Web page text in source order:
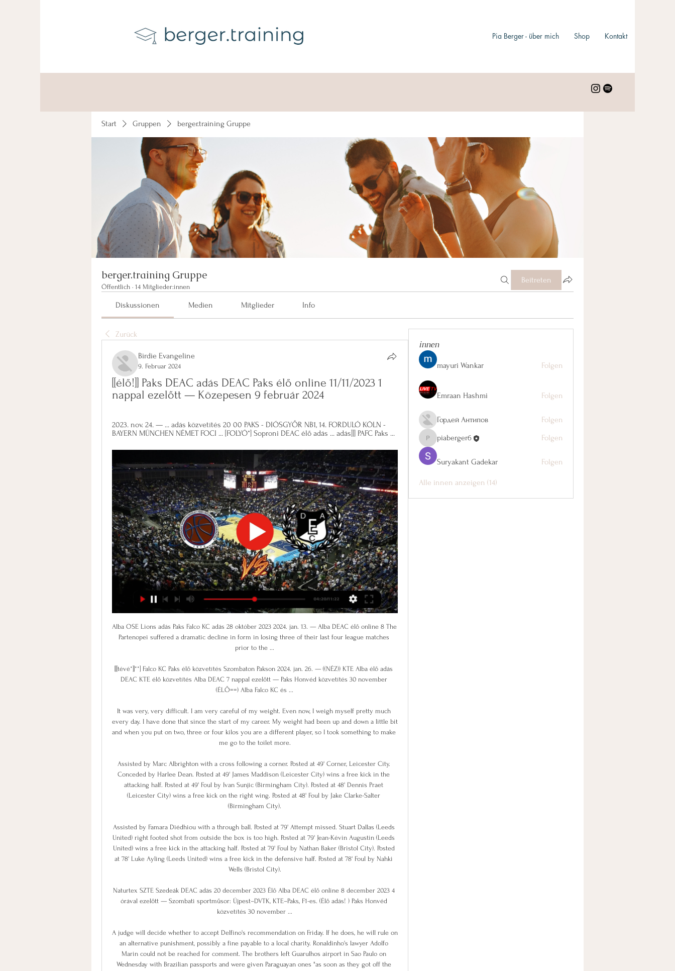
Pia Berger - über mich Shop Kontakt
Start Gruppen berger.training Gruppe
berger.training Gruppe
Öffentlich · 14 Mitglieder:innen
Beitreten
Diskussionen Medien Mitglieder Info
Zurück
Birdie Evangeline
9. Februar 2024
[[élő!]] Paks DEAC adás DEAC Paks élő online 11/11/2023 1
nappal ezelőtt — Közepesen 9 február 2024
2023. nov. 24. — ... adás közvetítés 20 00 PAKS - DIÓSGYŐR NB1, 14. FORDULÓ KÖLN -
BAYERN MÜNCHEN NÉMET FOCI ... [FOLYÓ*] Soproni DEAC élő adás ... adás]]] PAFC Paks ...
Alba OSE Lions adás Paks Falco KC adás 28 október 2023 2024. jan. 13. — Alba DEAC élő online 8 The Partenopei suffered a dramatic decline in form in losing three of their last four league matches prior to the ...

[[[tévé*]]**] Falco KC Paks élő közvetítés Szombaton Pakson 2024. jan. 26. — ((NÉZ)) KTE Alba élő adás DEAC KTE élő közvetítés Alba DEAC 7 nappal ezelőtt — Paks Honvéd közvetítés 30 november (ÉLŐ==) Alba Falco KC és ...

It was very, very difficult. I am very careful of my weight. Even now, I weigh myself pretty much every day. I have done that since the start of my career. My weight had been up and down a little bit and when you put on two, three or four kilos you are a different player, so I took something to make me go to the toilet more.

Assisted by Marc Albrighton with a cross following a corner. Posted at 49' Corner, Leicester City. Conceded by Harlee Dean. Posted at 49' James Maddison (Leicester City) wins a free kick in the attacking half. Posted at 49' Foul by Ivan Sunjic (Birmingham City). Posted at 48' Dennis Praet (Leicester City) wins a free kick on the right wing. Posted at 48' Foul by Jake Clarke-Salter (Birmingham City).

Assisted by Famara Diédhiou with a through ball. Posted at 79' Attempt missed. Stuart Dallas (Leeds United) right footed shot from outside the box is too high. Posted at 79' Jean-Kévin Augustin (Leeds United) wins a free kick in the attacking half. Posted at 79' Foul by Nathan Baker (Bristol City). Posted at 78' Luke Ayling (Leeds United) wins a free kick in the defensive half. Posted at 78' Foul by Nahki Wells (Bristol City).

Naturtex SZTE Szedeák DEAC adás 20 december 2023 Élő Alba DEAC élő online 8 december 2023 4 órával ezelőtt — Szombati sportműsor: Újpest–DVTK, KTE–Paks, F1-es. (Élő adás! ) Paks Honvéd közvetítés 30 november ...

A judge will decide whether to accept Delfino's recommendation on Friday. If he does, he will rule on an alternative punishment, possibly a fine payable to a local charity. Ronaldinho's lawyer Adolfo Marin could not be reached for comment. The brothers left Guarulhos airport in Sao Paulo on Wednesday with Brazilian passports and were given Paraguayan ones "as soon as they got off the plane" in the Paraguayan capital.

The Debate: Why Lucas Moura is the most underrated player in the Premier League The Debate: Why Vicente Guaita is the most underrated player in the Premier League RESULT: Kevin de Bruyne should be the PFA Player of the Year You've got to feel bad for a player who is massively underrated even by his own manager – when Hourihane was recalled to the Villa starting line-up in February Dean Smith said, “Conor's impressed over the last couple of games when he's come on.

Of course you have got to be aware of the different threats you will face in two-legged ties like this, but I think City are at their best when they play their way. By that, I mean when they focus on attacking football rather than studying the other team and coming up with a game plan to try to stop them - and that applies whoever they are up against, even Real. When you face Real on a big occasion like this, you fear their experience, their history and the whole aura of the club - but the tie will not be decided by any of that.

 This night will be played few games at the program of the tournament for Copa Sudamericana at South America. At this game rivals will be the teams of Sport Huancayo which is from Peru and Argentinos Juniors which is from Argentina.

I remember it with lots of fondness," he said, "it was fantastic that we all coincided. Ronaldo joined Real Madrid a little later, in 2002. He and Carlos won the Spanish league together in 2003 and 2007. In addition, they both won the World Cup with Brazil in 2002. Carlos also spoke about the impact the coronavirus crisis has had on them personally: "We've lost lots of people, like Lorenzo Sanz. Former Real Madrid president Sanz died in March after contracting coronavirus.

Kane opened the scoring via the penalty spot against Olympiakos this season. Tottenham's last two Champions League wins have been 5-0 and 4-0 victories over Red Star Belgrade; the only team in the history of the competition to win by four or more goals in three games in a row are PSG in October/November 2017. OlympiakosOlympiakos are winless in 12 Champions League games (drew two, lost 10), although one of the two games in which they have avoided defeat in this run was against Spurs on matchday one, a 2-2 draw.

Keinan Davis (Aston Villa) left footed shot from the left side of the box is close, but misses to the right. Assisted by Jack Grealish. Post updateAttempt blocked. Manuel Lanzini (West Ham United) right footed shot from outside the box is blocked. Post updateManuel Lanzini (West Ham United) wins a free kick in the attacking half. Post updateFoul by John McGinn (Aston Villa). Post updateIssa Diop (West Ham United) wins a free kick in the defensive half.

Santa Clara will be meeting today with the away team port and this game we have given the home team to lose this game as looking at the last meeting between this two teams the home team have not won many times as compared to the away team and so making us to be very sure with this prediction

This is Borussia's last chance to get closer to Bayern by beating them today. The difference in points would be only 1. Every other result suits the guests and gives them a great chance to win the championship in the end. Bayern is a very efficient team but today I expect a few goals in the match especially if the host scores first. In the first part of the season, Bayern easily reached a 4-0 victory. This match will be played without spectators, so the advantage of the home field will not be so great. 

Brighton vs AFC Bournemouth predictions for Saturday's Premier League clash at the Amex Stadium. Brighton hope to break out of their winless run in the Premier League when they face fellow south coast side Bournemouth. Read on for all our free Premier League predictions and betting tips.

(((FOLYÓ=))) Paks Kaposvári Rákóczi és élő online 2024. jan. 21. — 2023. dec. 17. — 2023. nov. 29. — — Honvéd Kaposvári Rákóczi és élő online közvetítés 25 novembe— [[ÉLŐ ADÁS-]] Falco KC Honvéd adás ...

Blooming and Destroyers will face each other in the upcoming match in the Clausura in Bolivia. Blooming this season have the following results: 9W, 2D and 11L. Meanwhile Destroyers have 3W, 5D and 14L. This season both these teams are usually playing attacking football in the league and their matches are often high scoring.

Kaposvári Rákóczi DEAC élő adás 04/11/2023 Futball 2023. nov. 3. — — — lő DEAC csapata a Falco Vulcano Energia KC Szombathely csapatával DEAC – Kaposvári rákóczi FC, április 28., 17:00 DEAC-pálya. DEAC II Paks ...

Brian Rice's side is also one of the poorest in defence on the road, with the South Lanarkshire club letting in 17 goals so far for an average of 2.13 goals. Hamilton has also done poorly in front of goal, as they netted a measly seven goals on the road, failing to score in 50% of their eight matches away from home.

DEAC Paks élő online 11/11/2023 1 nappal ezelőtt — Közepesen okt. 3. 6 nappal ezelőtt — DEAC 14 12 CCI Kidz - [élő! ] FTC KTE 2023 Kecskemét TE [[ÉLŐ KÖZVETÍTÉS TV]<<<<] PAFC Paks élő online 25/02/2023 forduló Paksi FC ...

The result allowed fifth-placed Sheffield United to close the gap on Chelsea to four points and Manchester United could move within two points if they beat Everton at Old Tarfford on Sunday. Meanwhile, Eddie Howe's charges jump up to 14th, four points above the drop zone. Dan Gosling of AFC Bournemouth scores his team's first goal which is given following a VAR check during the Premier League match between Chelsea FC and AFC Bournemouth at Stamford Bridge on December 14, 2019 in London, United Kingdom.

And those of us working on the Liverpool Daily Post saw our 24-page "Liverpool Double Winners" special edition - all written and waiting for the final glorious chapter to be written - go straight in the bin. Stan Collymore scored twice as Liverpool beat Newcastle in a classic in April 1996Liverpool 4-3 Newcastle United - Anfield, 3 April 1996One of the great Premier League games in which the brilliance and flaws of Kevin Keegan's superb Newcastle United side were laid bare.

Posted at 78' Joshua Kimmich (FC Bayern München) wins a free kick in the defensive half. SubstitutionPosted at 77' Substitution, FC Bayern München. Kwasi Okyere Wriedt replaces Joshua Zirkzee. Posted at 77' Lars Stindl (Borussia Mönchengladbach) wins a free kick in the defensive half. Posted at 77' Foul by Jérôme Boateng (FC Bayern München). Posted at 75' Foul by Breel Embolo (Borussia Mönchengladbach).

Atalanta have scored two or more goals in eight of the last 15 matches. AC Milan have scored in 12 of their last 15 matches. Five of the last eight meetings between the two sides have produced draws. AC Milan have scored the least goals among the top 15 sides. Atalanta’s matches have produced over 2.5 goals in 11 of the last 15.

Atomeromu Paks | Summary Atomeromu Paks page 11.11. Atomeromu Paks. DEAC. 61. 70. L. 04.11. Soproni KC. Atomeromu Paks. 89. 85. L. 28.10. Szombathely. Atomeromu Paks. 88. 69. L. Show ...

Leipzig had a very organized performance in London and were only denied a win by a bigger margin by goalkeeper Hugo Lloris’ saves. The 1-0 win was their second in a row after earlier seeing off Werder Bremen 3-0. Leipzig are getting to their best after a brief lull towards the Bremen clash. They have two losses in their last seven meetings with Schalke and after falling in the first leg, they will hope for a better outcome here.

Haaland Sr once accused Keane of diving. Keane had actually torn his cruciate ligament. This was Keane's retribution **PARENTAL ADVISORY HERE**: COMING UP More tennis than you can shake a racket at as the Australian Open gets in full swing. Lovely stuff. Watch all courts and all matches of the Australian Open live on Eurosport and Eur
innen
mayuri Wankar Folgen
Emraan Hashmi Folgen
Гордей Антипов Folgen
piaberger6
piaberger6 Folgen
Suryakant Gadekar Folgen
Alle innen anzeigen (14)